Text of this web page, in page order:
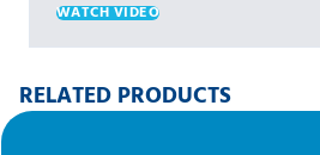
WATCH VIDEO
RELATED PRODUCTS